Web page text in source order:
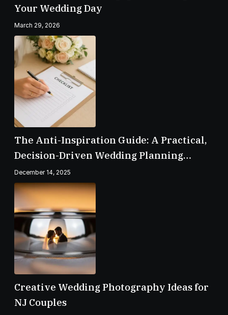
Your Wedding Day
March 29, 2026
The Anti-Inspiration Guide: A Practical,
Decision-Driven Wedding Planning
Checklist
December 14, 2025
Creative Wedding Photography Ideas for
NJ Couples